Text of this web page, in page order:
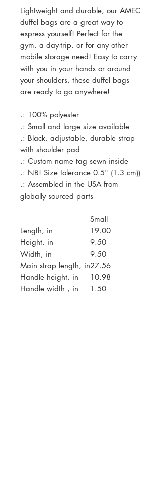
Lightweight and durable, our AMEC
duffel bags are a great way to
express yourself! Perfect for the
gym, a day-trip, or for any other
mobile storage need! Easy to carry
with you in your hands or around
your shoulders, these duffel bags
are ready to go anywhere!
.: 100% polyester
.: Small and large size available
.: Black, adjustable, durable strap
with shoulder pad
.: Custom name tag sewn inside
.: NB! Size tolerance 0.5" (1.3 cm))
.: Assembled in the USA from
globally sourced parts
Small
Length, in
19.00
Height, in
9.50
Width, in
9.50
Main strap length, in27.56
Handle height, in
10.98
Handle width , in
1.50